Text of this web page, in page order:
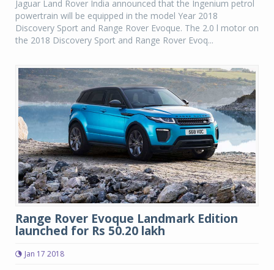
Jaguar Land Rover India announced that the Ingenium petrol
powertrain will be equipped in the model Year 2018
Discovery Sport and Range Rover Evoque. The 2.0 l motor on
the 2018 Discovery Sport and Range Rover Evoq...
Range Rover Evoque Landmark Edition
launched for Rs 50.20 lakh
Jan 17 2018